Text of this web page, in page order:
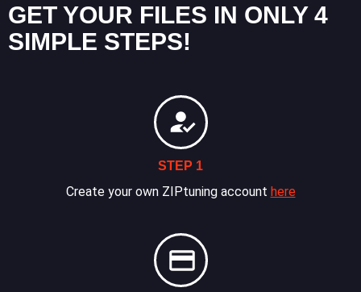
GET YOUR FILES IN ONLY 4
SIMPLE STEPS!
STEP 1
Create your own ZIPtuning account here